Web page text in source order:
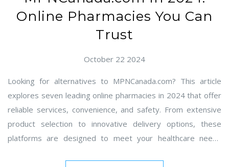
Online Pharmacies You Can
Trust
October 22 2024
Looking for alternatives to MPNCanada.com? This article
explores seven leading online pharmacies in 2024 that offer
reliable services, convenience, and safety. From extensive
product selection to innovative delivery options, these
platforms are designed to meet your healthcare needs